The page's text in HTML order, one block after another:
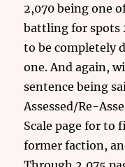
2,070 being one
battling for spots
to be completely
one. And again,
sentence being
Assessed/Re-
Scale page for to
former faction,